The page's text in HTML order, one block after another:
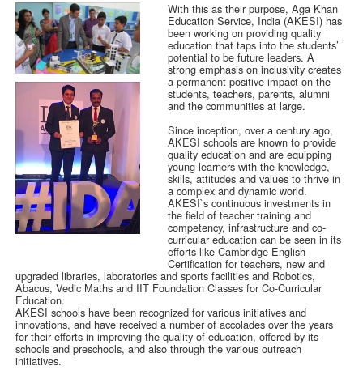
With this as their purpose, Aga Khan
Education Service, India (AKESI) has
been working on providing quality
education that taps into the students’
potential to be future leaders. A
strong emphasis on inclusivity creates
a permanent positive impact on the
students, teachers, parents, alumni
and the communities at large.
Since inception, over a century ago,
AKESI schools are known to provide
quality education and are equipping
young learners with the knowledge,
skills, attitudes and values to thrive in
a complex and dynamic world.
AKESI`s continuous investments in
the field of teacher training and
competency, infrastructure and co-
curricular education can be seen in its
efforts like Cambridge English
Certification for teachers, new and
upgraded libraries, laboratories and sports facilities and Robotics,
Abacus, Vedic Maths and IIT Foundation Classes for Co-Curricular
Education.
AKESI schools have been recognized for various initiatives and
innovations, and have received a number of accolades over the years
for their efforts in improving the quality of education, offered by its
schools and preschools, and also through the various outreach
initiatives.